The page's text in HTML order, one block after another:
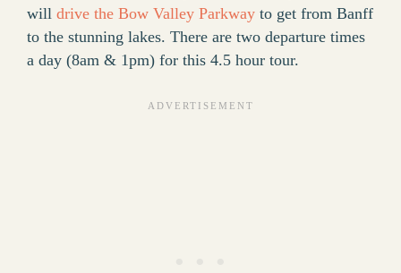
will drive the Bow Valley Parkway to get from Banff
to the stunning lakes. There are two departure times
a day (8am & 1pm) for this 4.5 hour tour.